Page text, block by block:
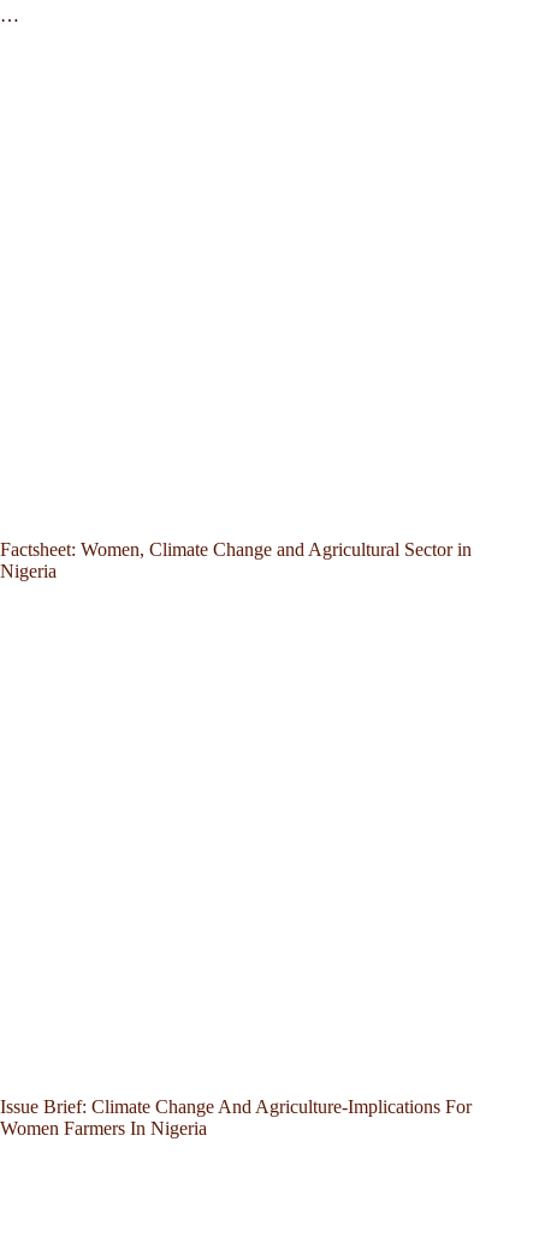
…
Factsheet: Women, Climate Change and Agricultural Sector in
Nigeria
Issue Brief: Climate Change And Agriculture-Implications For
Women Farmers In Nigeria